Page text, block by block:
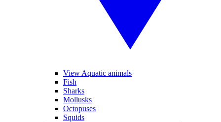
View Aquatic animals
Fish
Sharks
Mollusks
Octopuses
Squids